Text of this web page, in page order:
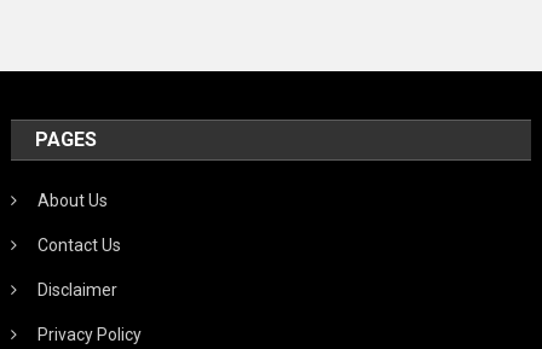
PAGES
About Us
Contact Us
Disclaimer
Privacy Policy